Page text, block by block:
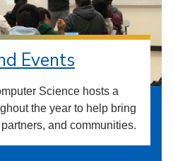
Events
Science hosts a
the year to help bring
and communities.